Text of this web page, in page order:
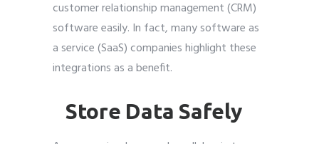
customer relationship management (CRM)
software easily. In fact, many software as
a service (SaaS) companies highlight these
integrations as a benefit.
Store Data Safely